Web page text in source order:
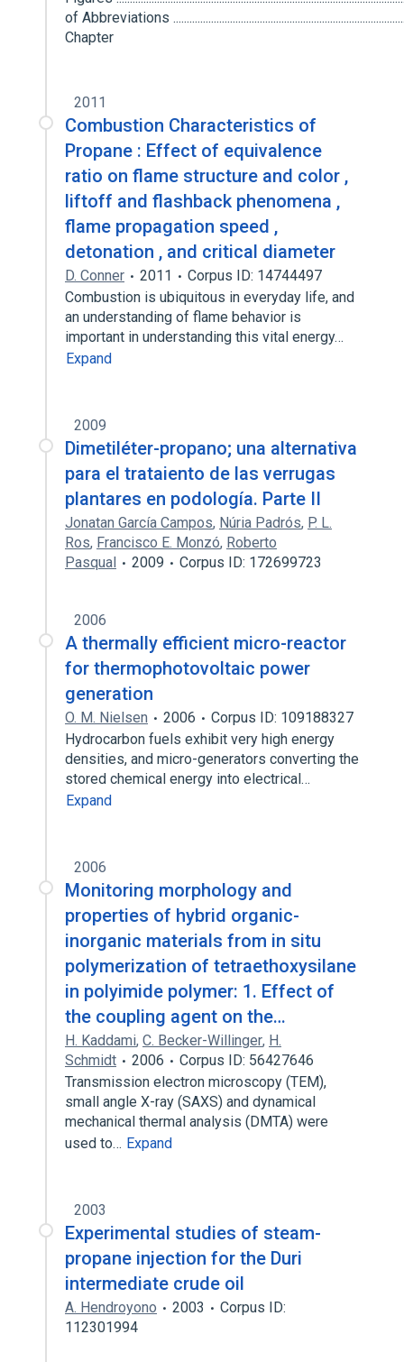
of Abbreviations
Chapter
2011
Combustion Characteristics of
Propane : Effect of equivalence
ratio on flame structure and color ,
liftoff and flashback phenomena ,
flame propagation speed ,
detonation , and critical diameter
D. Conner 2011
Corpus ID: 14744497
Combustion is ubiquitous in everyday life, and
an understanding of flame behavior is
important in understanding this vital energy…
Expand
2009
Dimetiléter-propano; una alternativa
para el trataiento de las verrugas
plantares en podología. Parte II
Jonatan García Campos, Núria Padrós, P. L.
Ros, Francisco E. Monzó, Roberto
Pasqual
2009 Corpus ID: 172699723
2006
A thermally efficient micro-reactor
for thermophotovoltaic power
generation
O. M. Nielsen 2006
Corpus ID: 109188327
Hydrocarbon fuels exhibit very high energy
densities, and micro-generators converting the
stored chemical energy into electrical…
Expand
2006
Monitoring morphology and
properties of hybrid organic-
inorganic materials from in situ
polymerization of tetraethoxysilane
in polyimide polymer: 1. Effect of
the coupling agent on the…
H. Kaddami, C. Becker-Willinger, H.
Schmidt
2006
Corpus ID: 56427646
Transmission electron microscopy (TEM),
small angle X-ray (SAXS) and dynamical
mechanical thermal analysis (DMTA) were
used to… Expand
2003
Experimental studies of steam-
propane injection for the Duri
intermediate crude oil
A. Hendroyono 2003
Corpus ID:
112301994